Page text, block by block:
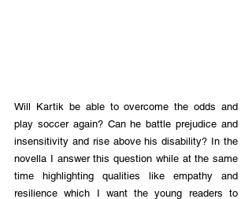
Will Kartik be able to overcome the odds and
play soccer again? Can he battle prejudice and
insensitivity and rise above his disability? In the
novella I answer this question while at the same
time highlighting qualities like empathy and
resilience which I want the young readers to